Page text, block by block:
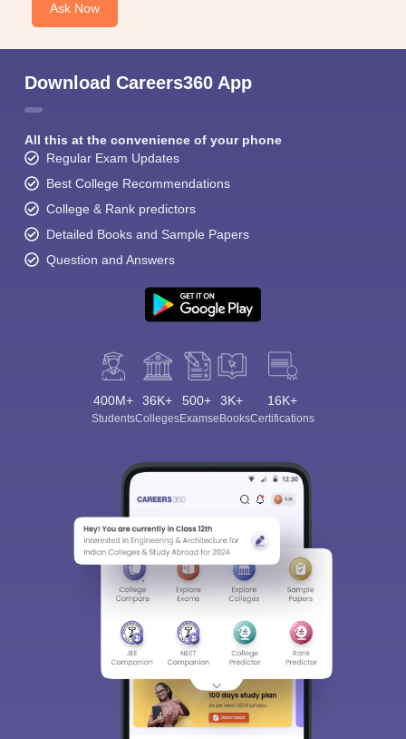
Ask Now
Download Careers360 App
All this at the convenience of your phone
Regular Exam Updates
Best College Recommendations
College & Rank predictors
Detailed Books and Sample Papers
Question and Answers
400M+
Students
36K+
Colleges
500+
Exams
3K+
eBooks
16K+
Certifications
Sign In/Sign Up
We endeavor to keep you informed and help you